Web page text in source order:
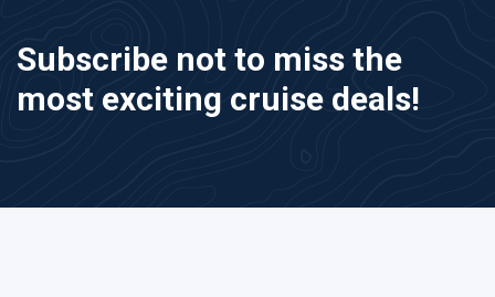
Subscribe not to miss the
most exciting cruise deals!